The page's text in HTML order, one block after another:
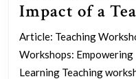
Impact of a
Article: Teaching
Workshops:
Learning Teaching